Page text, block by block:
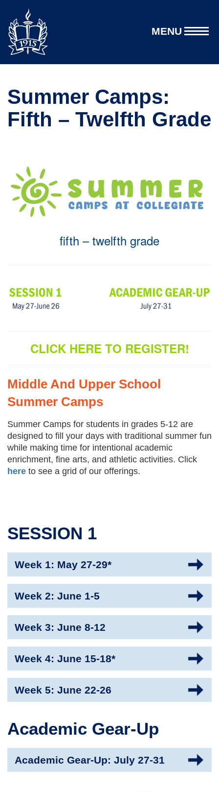
MENU
Summer Camps:
Fifth – Twelfth Grade
fifth – twelfth grade
CLICK HERE TO REGISTER!
Middle And Upper School
Summer Camps
Summer Camps for students in grades 5-12 are
designed to fill your days with traditional summer fun
while making time for intentional academic
enrichment, fine arts, and athletic activities. Click
here to see a grid of our offerings.
SESSION 1
Week 1: May 27-29*
Week 2: June 1-5
Week 3: June 8-12
Week 4: June 15-18*
Week 5: June 22-26
Academic Gear-Up
Academic Gear-Up: July 27-31